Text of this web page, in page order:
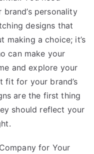
personality
designs that
making a choice; it’s
can make your
and explore your
fit for your brand’s
are the first thing
should reflect your
for Your